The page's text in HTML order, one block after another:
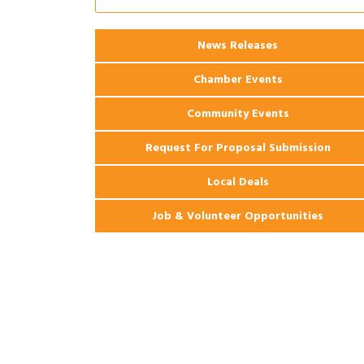
Aug 12 Ribbon Cutting: 925 Common Luxury
ApartmentsNews Releases
Chamber Events
Community Events
Request For Proposal Submission
Local Deals
Job & Volunteer Opportunities